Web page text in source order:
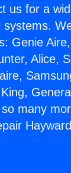
us for a
systems.
Genie
Alice,
many